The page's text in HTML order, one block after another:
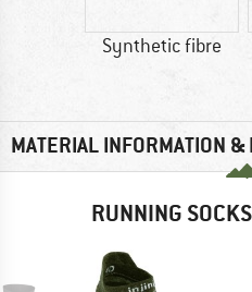
Synthetic fibre
MATERIAL INFORMATION &
RUNNING